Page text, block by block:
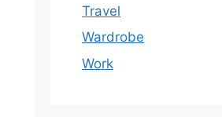
Travel
Wardrobe
Work